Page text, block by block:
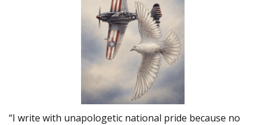
“I write with unapologetic national pride because no